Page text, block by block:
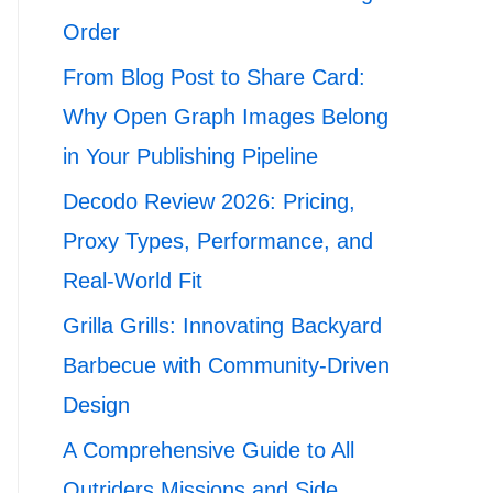
Order
From Blog Post to Share Card:
Why Open Graph Images Belong
in Your Publishing Pipeline
Decodo Review 2026: Pricing,
Proxy Types, Performance, and
Real-World Fit
Grilla Grills: Innovating Backyard
Barbecue with Community-Driven
Design
A Comprehensive Guide to All